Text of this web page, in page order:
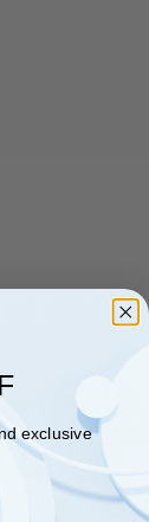
exclusive